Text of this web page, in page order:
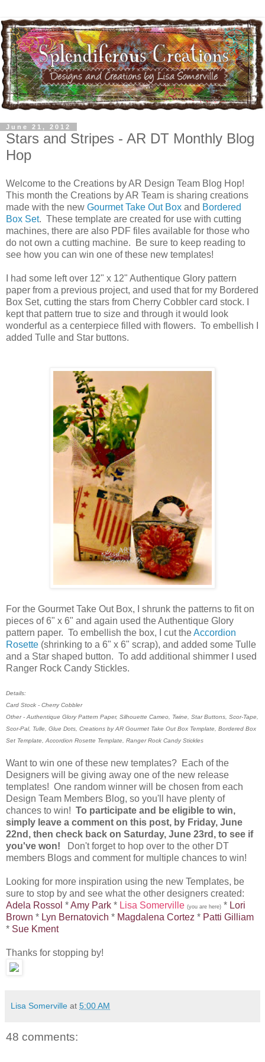
June 21, 2012
Stars and Stripes - AR DT Monthly Blog
Hop
Welcome to the Creations by AR Design Team Blog Hop!
This month the Creations by AR Team is sharing creations
made with the new Gourmet Take Out Box and Bordered
Box Set. These template are created for use with cutting
machines, there are also PDF files available for those who
do not own a cutting machine. Be sure to keep reading to
see how you can win one of these new templates!
I had some left over 12" x 12" Authentique Glory pattern
paper from a previous project, and used that for my Bordered
Box Set, cutting the stars from Cherry Cobbler card stock. I
kept that pattern true to size and through it would look
wonderful as a centerpiece filled with flowers. To embellish I
added Tulle and Star buttons.
For the Gourmet Take Out Box, I shrunk the patterns to fit on
pieces of 6" x 6" and again used the Authentique Glory
pattern paper. To embellish the box, I cut theAccordion
Rosette (shrinking to a 6" x 6" scrap), and added some Tulle
and a Star shaped button. To add additional shimmer I used
Ranger Rock Candy Stickles.
Details:
Card Stock - Cherry Cobbler
Other - Authentique Glory Pattern Paper, Silhouette Cameo, Twine, Star Buttons, Scor-Tape,
Scor-Pal, Tulle, Glue Dots, Creations by AR Gourmet Take Out Box Template, Bordered Box
Set Template, Accordion Rosette Template, Ranger Rock Candy Stickles
Want to win one of these new templates? Each of the
Designers will be giving away one of the new release
templates! One random winner will be chosen from each
Design Team Members Blog, so you'll have plenty of
chances to win! To participate and be eligible to win,
simply leave a comment on this post, by Friday, June
22nd, then check back on Saturday, June 23rd, to see if
you've won!
Don't forget to hop over to the other DT
members Blogs and comment for multiple chances to win!
Looking for more inspiration using the new Templates, be
sure to stop by and see what the other designers created:
Adela Rossol *Amy Park * Lisa Somerville (you are here) * Lori
Brown * Lyn Bernatovich * Magdalena Cortez * Patti Gilliam
* Sue Kment
Thanks for stopping by!
Lisa Somerville at 5:00 AM
48 comments: